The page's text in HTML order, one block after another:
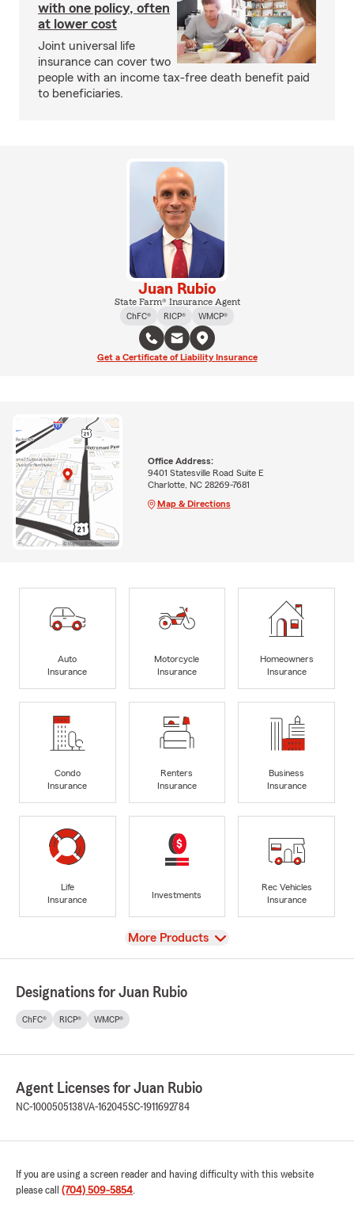
with one policy, often
at lower cost
Joint universal life
insurance can cover two
people with an income tax-free death benefit paid
to beneficiaries.
Juan Rubio
State Farm® Insurance Agent
ChFC®
RICP® WMCP®
Get a Certificate of Liability Insurance
Office Address:
9401 Statesville Road Suite E
Charlotte, NC 28269-7681
Map & Directions
Auto
Insurance
Motorcycle
Insurance
Homeowners
Insurance
Condo
Insurance
Renters
Insurance
Business
Insurance
Life
Insurance
Investments
Rec Vehicles
Insurance
View
More Products
Designations for Juan Rubio
ChFC® RICP® WMCP®
Agent Licenses for Juan Rubio
NC-1000505138VA-162045SC-1911692784
If you are using a screen reader and having difficulty with this website
please call (704) 509-5854.